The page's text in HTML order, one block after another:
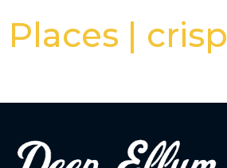
Places | crisp